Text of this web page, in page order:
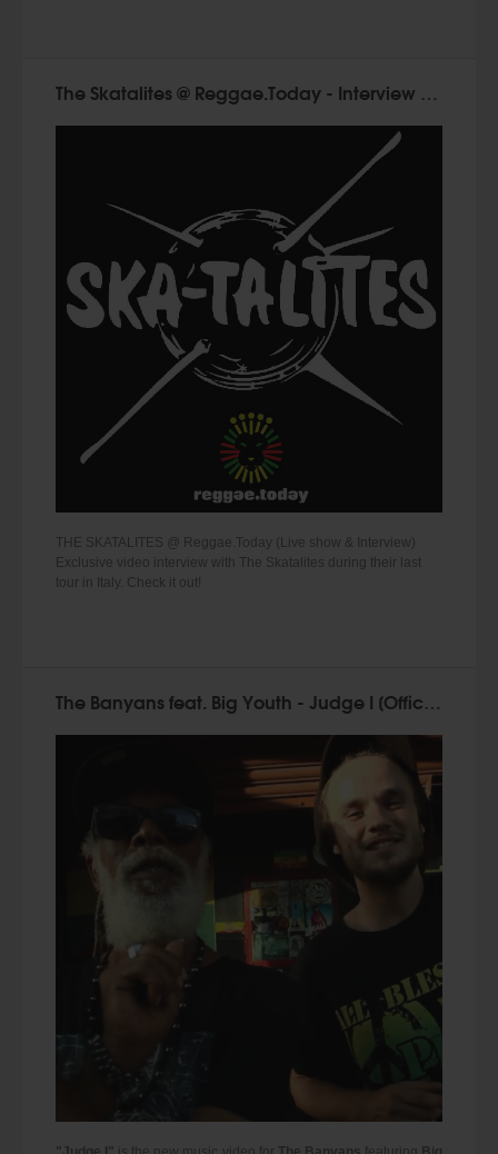
The Skatalites @ Reggae.Today - Interview with Ken Stewart
THE SKATALITES @ Reggae.Today (Live show & Interview)
Exclusive video interview with The Skatalites during their last
tour in Italy. Check it out!
The Banyans feat. Big Youth - Judge I [Official Music Video 2015]